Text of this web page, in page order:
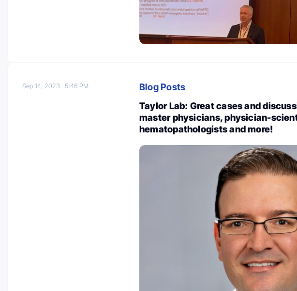
Sep 14, 2023 5:46 PM
Blog Posts
Taylor Lab: Great cases and
master physicians, physician-
hematopathologists and more!